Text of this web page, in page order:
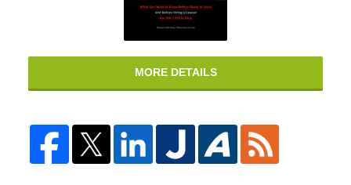
MORE DETAILS